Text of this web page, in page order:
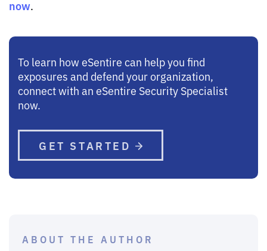
now.
To learn how eSentire can help you find
exposures and defend your organization,
connect with an eSentire Security Specialist
now.
GET STARTED
ABOUT THE AUTHOR